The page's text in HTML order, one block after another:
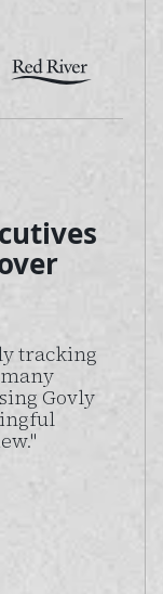
tracking
Govly